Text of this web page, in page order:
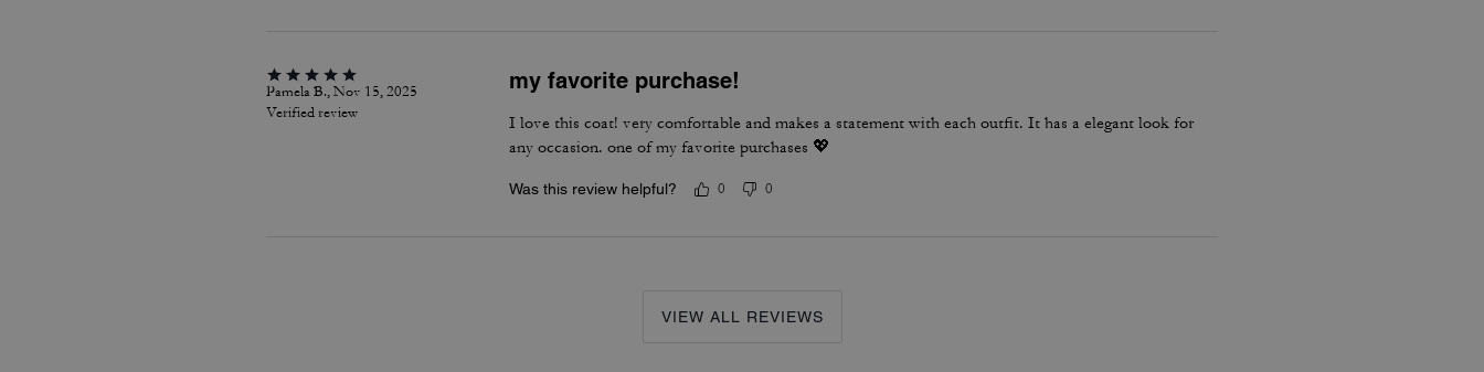
Pamela B., Nov 15, 2025
Verified review
my favorite purchase!
I love this coat! very comfortable and makes a statement with each outfit. It has a elegant look for
any occasion. one of my favorite purchases 💖
Was this review helpful? 0 0
VIEW ALL REVIEWS